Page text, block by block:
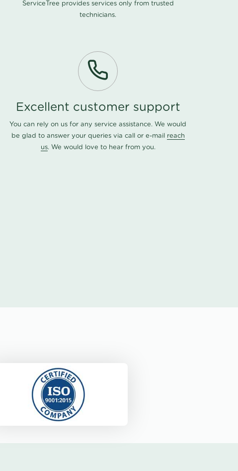
ServiceTree provides services only from trusted
technicians.
Excellent customer support
You can rely on us for any service assistance. We would
be glad to answer your queries via call or e-mail reach
us. We would love to hear from you.